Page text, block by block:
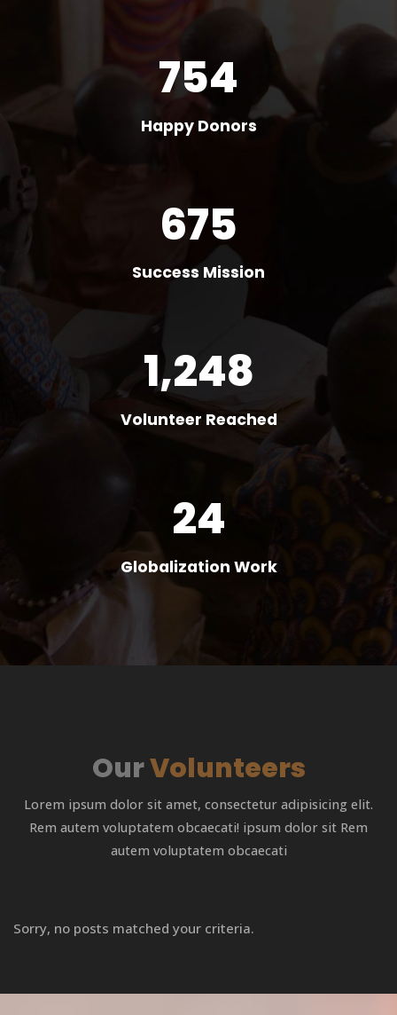
754
Happy Donors
675
Success Mission
1,248
Volunteer Reached
24
Globalization Work
OurVolunteers
Lorem ipsum dolor sit amet, consectetur adipisicing elit.
Rem autem voluptatem obcaecati! ipsum dolor sit Rem
autem voluptatem obcaecati
Sorry, no posts matched your criteria.